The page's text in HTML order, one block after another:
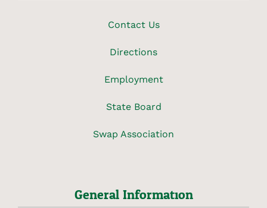
Contact Us
Directions
Employment
State Board
Swap Association
General Information